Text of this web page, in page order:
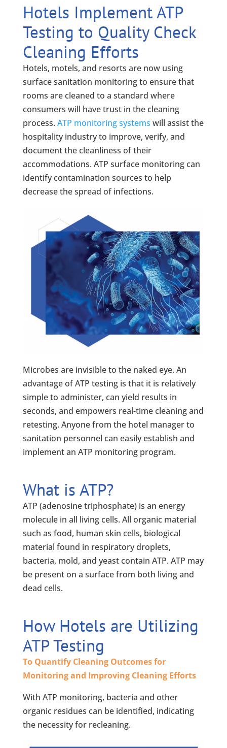
Hotels Implement ATP
Testing to Quality Check
Cleaning Efforts
Hotels, motels, and resorts are now using
surface sanitation monitoring to ensure that
rooms are cleaned to a standard where
consumers will have trust in the cleaning
process. ATP monitoring systems will assist the
hospitality industry to improve, verify, and
document the cleanliness of their
accommodations. ATP surface monitoring can
identify contamination sources to help
decrease the spread of infections.
Microbes are invisible to the naked eye. An
advantage of ATP testing is that it is relatively
simple to administer, can yield results in
seconds, and empowers real-time cleaning and
retesting. Anyone from the hotel manager to
sanitation personnel can easily establish and
implement an ATP monitoring program.
What is ATP?
ATP (adenosine triphosphate) is an energy
molecule in all living cells. All organic material
such as food, human skin cells, biological
material found in respiratory droplets,
bacteria, mold, and yeast contain ATP. ATP may
be present on a surface from both living and
dead cells.
How Hotels are Utilizing
ATP Testing
To Quantify Cleaning Outcomes for
Monitoring and Improving Cleaning Efforts
With ATP monitoring, bacteria and other
organic residues can be identified, indicating
the necessity for recleaning.